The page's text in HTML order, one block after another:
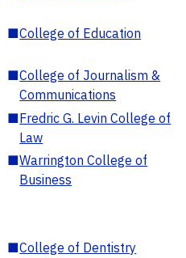
■College of Education
■College of Journalism &
Communications
■Fredric G. Levin College of
Law
■Warrington College of
Business
■College of Dentistry